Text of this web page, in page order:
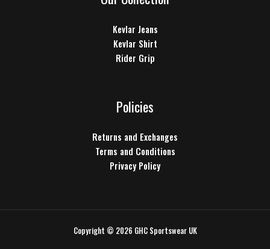
Kevlar Jeans
Kevlar Shirt
Rider Grip
Policies
Returns and Exchanges
Terms and Conditions
Privacy Policy
Copyright © 2026 GHC Sportswear UK